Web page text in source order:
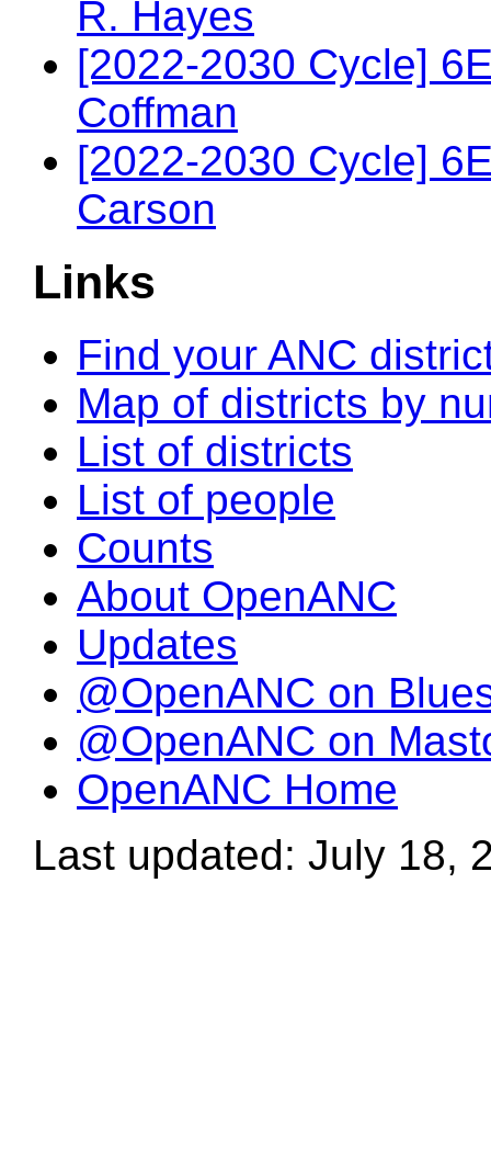
R. Hayes
[2022-2030 Cycle]
Coffman
[2022-2030 Cycle]
Carson
Links
Find your ANC
Map of districts by
List of districts
List of people
Counts
About OpenANC
Updates
@OpenANC on
@OpenANC on
OpenANC Home
Last updated: July 18,